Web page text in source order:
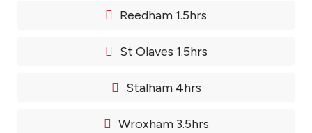
Reedham 1.5hrs
St Olaves 1.5hrs
Stalham 4hrs
Wroxham 3.5hrs